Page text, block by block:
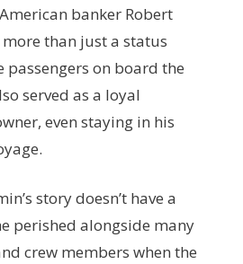
banker Robert
than just a status
on board the
served as a loyal
even staying in his
story doesn’t have a
perished alongside many
crew members when the